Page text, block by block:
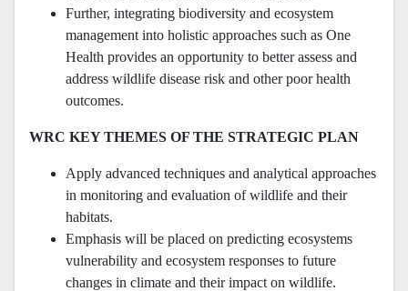
Further, integrating biodiversity and ecosystem
management into holistic approaches such as One
Health provides an opportunity to better assess and
address wildlife disease risk and other poor health
outcomes.
WRC KEY THEMES OF THE STRATEGIC PLAN
Apply advanced techniques and analytical approaches
in monitoring and evaluation of wildlife and their
habitats.
Emphasis will be placed on predicting ecosystems
vulnerability and ecosystem responses to future
changes in climate and their impact on wildlife.